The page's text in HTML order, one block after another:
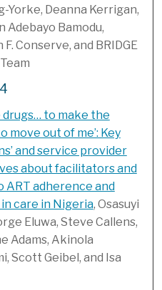
Yorke, Deanna Kerrigan,
Adebayo Bamodu,
F. Conserve, and BRIDGE
drugs… to make the
move out of me’: Key
and service provider
about facilitators and
ART adherence and
care in Nigeria, Osasuyi
Eluwa, Steve Callens,
Adams, Akinola
Scott Geibel, and Isa